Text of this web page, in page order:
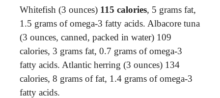
Whitefish (3 ounces) 115 calories, 5 grams fat,
1.5 grams of omega-3 fatty acids. Albacore tuna
(3 ounces, canned, packed in water) 109
calories, 3 grams fat, 0.7 grams of omega-3
fatty acids. Atlantic herring (3 ounces) 134
calories, 8 grams of fat, 1.4 grams of omega-3
fatty acids.